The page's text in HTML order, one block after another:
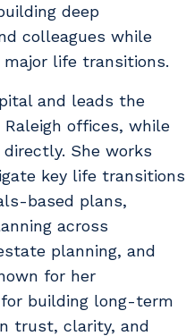
deep
colleagues while
life transitions.
and leads the
Raleigh offices, while
She works
key life transitions
based plans,
across
planning, and
for her
building long-term
trust, clarity, and